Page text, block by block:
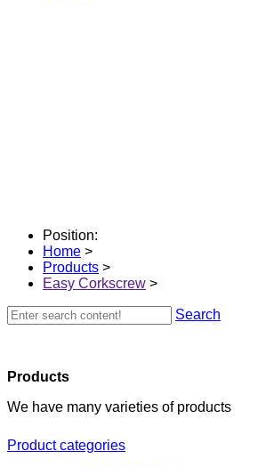
Position:
Home >
Products >
Easy Corkscrew >
Search
Products
We have many varieties of products
Product categories